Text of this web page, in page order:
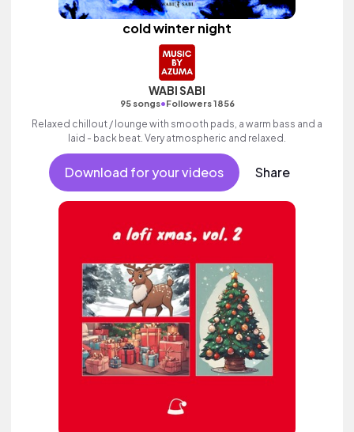
cold winter night
WABI SABI
95 songs•Followers 1856
Relaxed chillout / lounge with smooth pads, a warm bass and a
laid - back beat. Very atmospheric and relaxed.
Download for your videos Share